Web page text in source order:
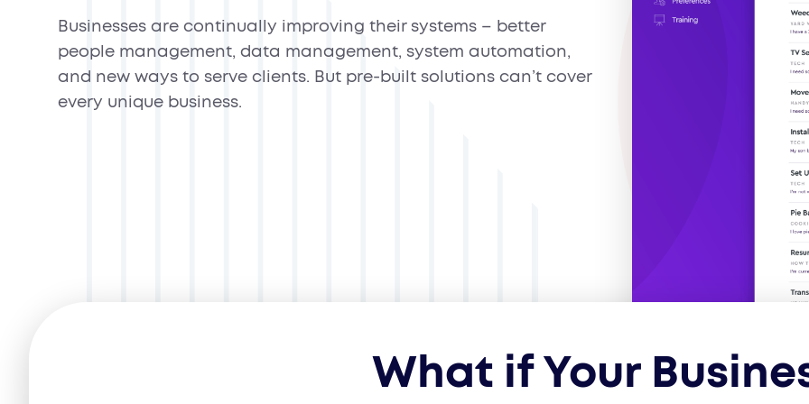
Businesses are continually improving their systems – better
people management, data management, system automation,
and new ways to serve clients. But pre-built solutions can’t cover
every unique business.
What if Your